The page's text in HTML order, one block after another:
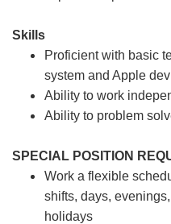
Skills
Proficient with basic
system and Apple
Ability to work
Ability to problem
SPECIAL POSITION
Work a flexible
shifts, days,
holidays